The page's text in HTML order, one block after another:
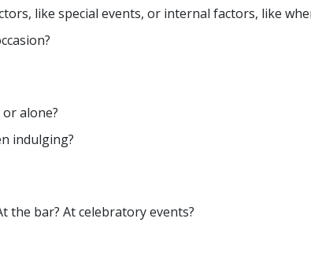
like special events, or internal factors, like
alone?
indulging?
the bar? At celebratory events?